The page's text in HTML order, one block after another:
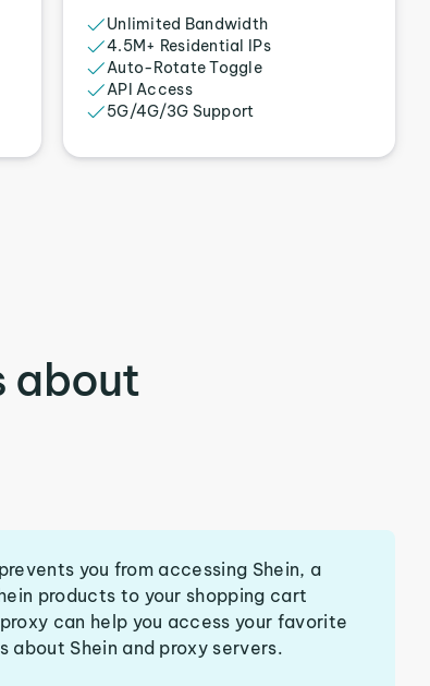
Unlimited Bandwidth
4.5M+ Residential IPs
Auto-Rotate Toggle
API Access
5G/4G/3G Support
about
you from accessing Shein, a
products to your shopping cart
can help you access your favorite
about Shein and proxy servers.